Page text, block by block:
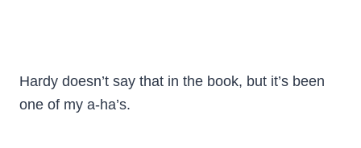
Hardy doesn’t say that in the book, but it’s been
one of my a-ha’s.